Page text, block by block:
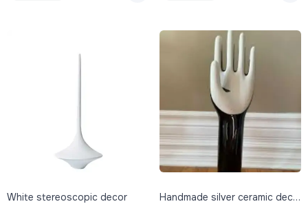
White stereoscopic decor Handmade silver ceramic decor